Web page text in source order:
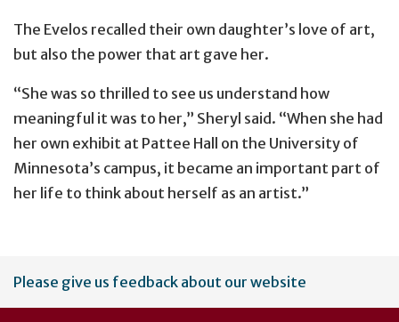
The Evelos recalled their own daughter’s love of art,
but also the power that art gave her.
“She was so thrilled to see us understand how
meaningful it was to her,” Sheryl said. “When she had
her own exhibit at Pattee Hall on the University of
Minnesota’s campus, it became an important part of
her life to think about herself as an artist.”
User
account
Please give us feedback about our website